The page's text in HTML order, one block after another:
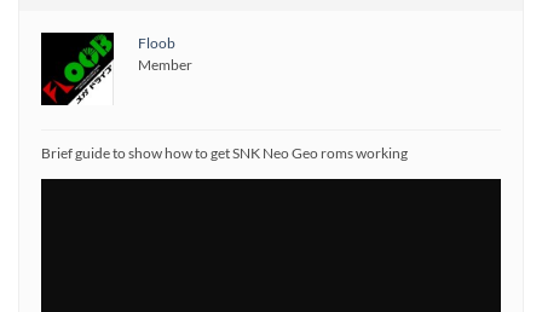
Floob
Member
Brief guide to show how to get SNK Neo Geo roms working